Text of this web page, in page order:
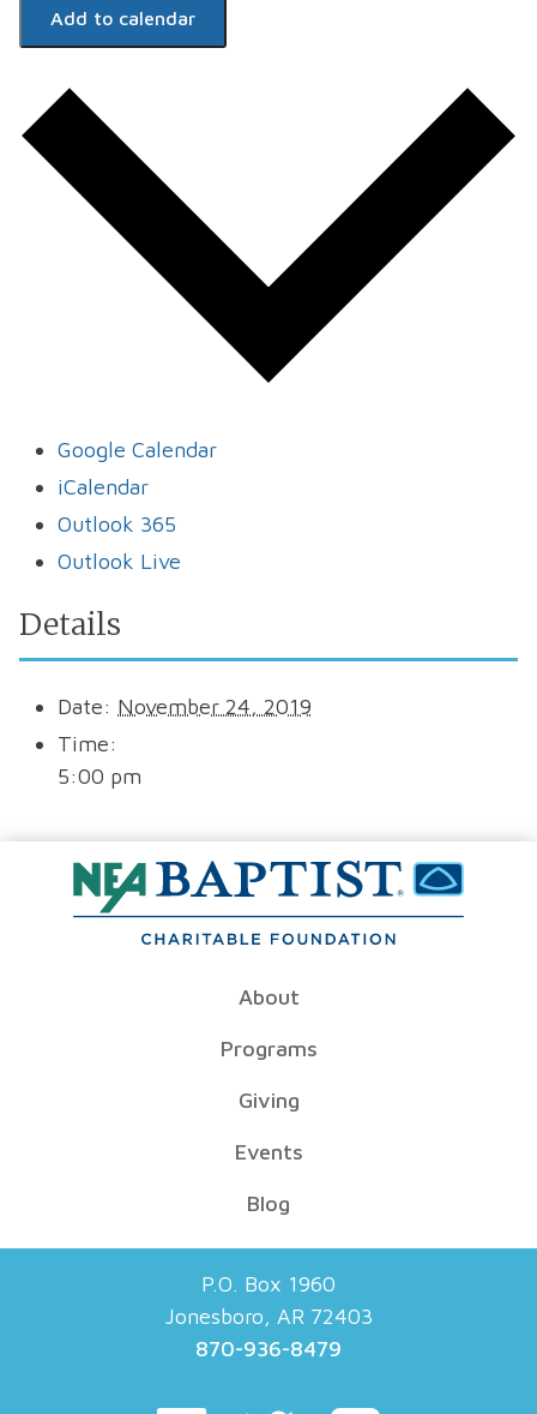
Add to calendar
Google Calendar
iCalendar
Outlook 365
Outlook Live
Details
Date: November 24, 2019
Time:
5:00 pm
About
Programs
Giving
Events
Blog
P.O. Box 1960
Jonesboro, AR 72403
870-936-8479